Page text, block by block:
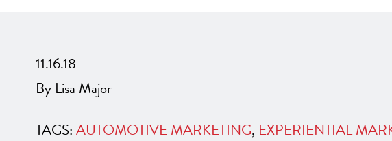
11.16.18
By Lisa Major
TAGS:AUTOMOTIVE MARKETING, EXPERIENTIAL